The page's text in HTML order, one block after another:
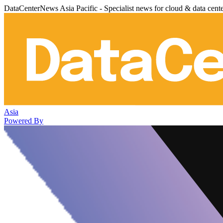
DataCenterNews Asia Pacific - Specialist news for cloud & data
Asia
Powered By